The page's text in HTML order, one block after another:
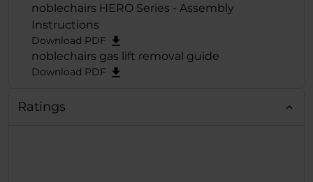
+ Sehr hoher
noblechairs HERO Series - Assembly
Instructions
Download PDF
noblechairs gas lift removal guide
Download PDF
Ratings